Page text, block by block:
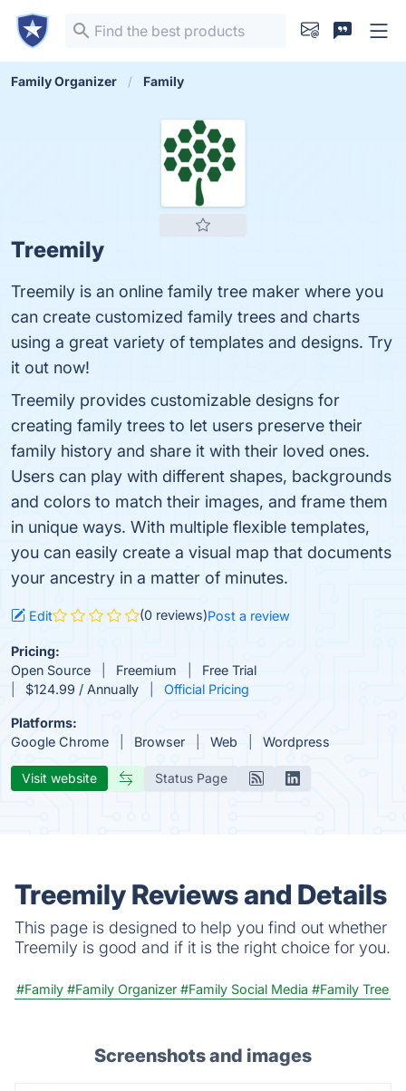
Family Organizer Family
Treemily
Treemily is an online family tree maker where you
can create customized family trees and charts
using a great variety of templates and designs. Try
it out now!
Treemily provides customizable designs for
creating family trees to let users preserve their
family history and share it with their loved ones.
Users can play with different shapes, backgrounds
and colors to match their images, and frame them
in unique ways. With multiple flexible templates,
you can easily create a visual map that documents
your ancestry in a matter of minutes.
Edit (0 reviews)Post a review
Pricing:
Open Source
Freemium
Free Trial
$124.99 / Annually
Official Pricing
Platforms:
Google Chrome
Browser Web Wordpress
Visit website Status Page
Treemily Reviews and Details
This page is designed to help you find out whether
Treemily is good and if it is the right choice for you.
#Family #Family Organizer #Family Social Media #Family Tree
Screenshots and images